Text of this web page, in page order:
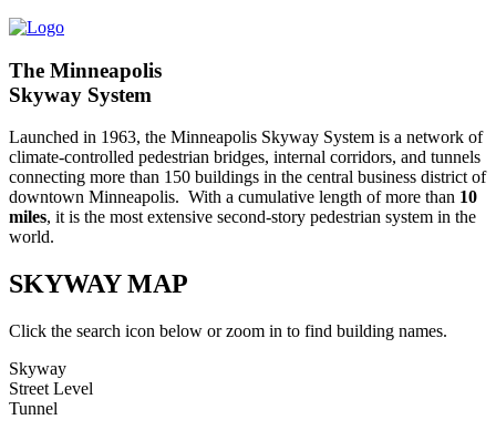
The Minneapolis
Skyway System
Launched in 1963, the Minneapolis Skyway System is a network of
climate-controlled pedestrian bridges, internal corridors, and tunnels
connecting more than 150 buildings in the central business district of
downtown Minneapolis. With a cumulative length of more than 10
miles, it is the most extensive second-story pedestrian system in the
world.
SKYWAY MAP
Click the search icon below or zoom in to find building names.
Skyway
Street Level
Tunnel